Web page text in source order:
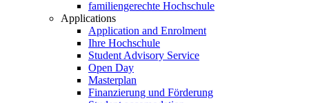
familiengerechte Hochschule
Applications
Application and Enrolment
Ihre Hochschule
Student Advisory Service
Open Day
Masterplan
Finanzierung und Förderung